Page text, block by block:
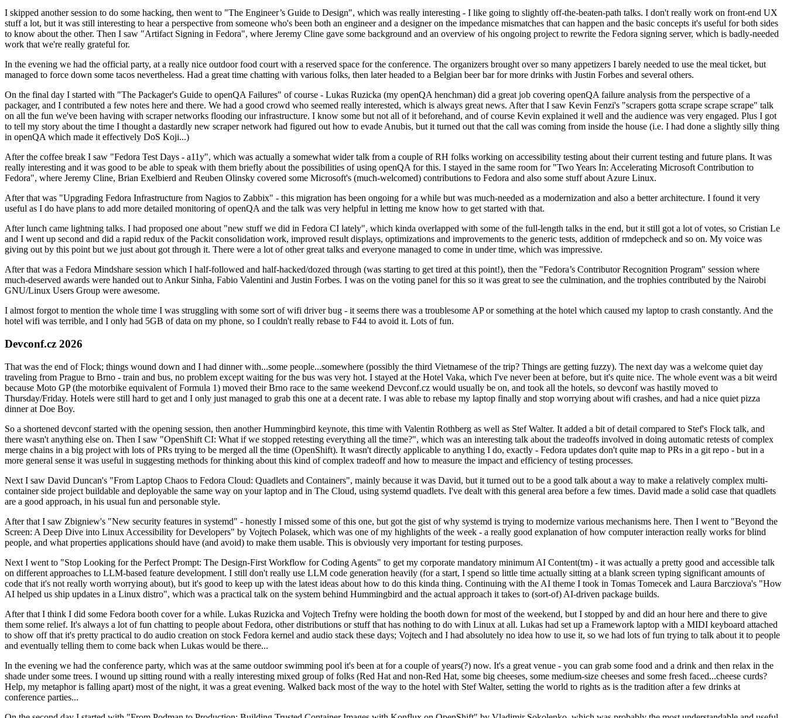
I skipped another session to do some hacking, then went to "The Engineer’s Guide to Design", which was really interesting - I like going to slightly off-the-beaten-path talks. I don't really work on front-end UX
stuff a lot, but it was still interesting to hear a perspective from someone who's been both an engineer and a designer on the impedance mismatches that can happen and the basic concepts it's useful for both sides
to know about the other. Then I saw "Artifact Signing in Fedora", where Jeremy Cline gave some background and an overview of his ongoing project to rewrite the Fedora signing server, which is badly-needed
work that we're really grateful for.
In the evening we had the official party, at a really nice outdoor food court with a reserved space for the conference. The organizers brought over so many appetizers I barely needed to use the meal ticket, but
managed to force down some tacos nevertheless. Had a great time chatting with various folks, then later headed to a Belgian beer bar for more drinks with Justin Forbes and several others.
On the final day I started with "The Packager's Guide to openQA Failures" of course - Lukas Ruzicka (my openQA henchman) did a great job covering openQA failure analysis from the perspective of a
packager, and I contributed a few notes here and there. We had a good crowd who seemed really interested, which is always great news. After that I saw Kevin Fenzi's "scrapers gotta scrape scrape scrape" talk
on all the fun we've been having with scraper networks flooding our infrastructure. I know some but not all of it beforehand, and of course Kevin explained it well and the audience was very engaged. Plus I got
to tell my story about the time I thought a dastardly new scraper network had figured out how to evade Anubis, but it turned out that the call was coming from inside the house (i.e. I had done a slightly silly thing
in openQA which made it effectively DoS Koji...)
After the coffee break I saw "Fedora Test Days - a11y", which was actually a somewhat wider talk from a couple of RH folks working on accessibility testing about their current testing and future plans. It was
really interesting and it was good to be able to speak with them briefly about the possibilities of using openQA for this. I stayed in the same room for "Two Years In: Accelerating Microsoft Contribution to
Fedora", where Jeremy Cline, Brian Exelbierd and Reuben Olinsky covered some Microsoft's (much-welcomed) contributions to Fedora and also some stuff about Azure Linux.
After that was "Upgrading Fedora Infrastructure from Nagios to Zabbix" - this migration has been ongoing for a while but was much-needed as a modernization and also a better architecture. I found it very
useful as I do have plans to add more detailed monitoring of openQA and the talk was very helpful in letting me know how to get started with that.
After lunch came lightning talks. I had proposed one about "new stuff we did in Fedora CI lately", which kinda overlapped with some of the full-length talks in the end, but it still got a lot of votes, so Cristian Le
and I went up second and did a rapid redux of the Packit consolidation work, improved result displays, optimizations and improvements to the generic tests, addition of rmdepcheck and so on. My voice was
giving out by this point but we just about got through it. There were a lot of other great talks and everyone managed to come in under time, which was impressive.
After that was a Fedora Mindshare session which I half-followed and half-hacked/dozed through (was starting to get tired at this point!), then the "Fedora’s Contributor Recognition Program" session where
much-deserved awards were handed out to Ankur Sinha, Fabio Valentini and Justin Forbes. I was on the voting panel for this so it was great to see the culmination, and the trophies contributed by the Nairobi
GNU/Linux Users Group were awesome.
I almost forgot to mention the whole time I was struggling with some sort of wifi driver bug - it seems there was a troublesome AP or something at the hotel which caused my laptop to crash constantly. And the
hotel wifi was terrible, and I only had 5GB of data on my phone, so I couldn't really rebase to F44 to avoid it. Lots of fun.
Devconf.cz 2026
That was the end of Flock; things wound down and I had dinner with...some people...somewhere (possibly the third Vietnamese of the trip? Things are getting fuzzy). The next day was a welcome quiet day
traveling from Prague to Brno - train and bus, no problem except waiting for the bus was very hot. I stayed at the Hotel Vaka, which I've never been at before, but it's quite nice. The whole event was a bit weird
because Moto GP (the motorbike equivalent of Formula 1) moved their Brno race to the same weekend Devconf.cz would usually be on, and took all the hotels, so devconf was hastily moved to
Thursday/Friday. Hotels were still hard to get and I only just managed to grab this one at a decent rate. I was able to rebase my laptop finally and stop worrying about wifi crashes, and had a nice quiet pizza
dinner at Doe Boy.
So a shortened devconf started with the opening session, then another Hummingbird keynote, this time with Valentin Rothberg as well as Stef Walter. It added a bit of detail compared to Stef's Flock talk, and
there wasn't anything else on. Then I saw "OpenShift CI: What if we stopped retesting everything all the time?", which was an interesting talk about the tradeoffs involved in doing automatic retests of complex
merge chains in a big project with lots of PRs trying to be merged all the time (OpenShift). It wasn't directly applicable to anything I do, exactly - Fedora updates don't quite map to PRs in a git repo - but in a
more general sense it was useful in suggesting methods for thinking about this kind of complex tradeoff and how to measure the impact and efficiency of testing processes.
Next I saw David Duncan's "From Laptop Chaos to Fedora Cloud: Quadlets and Containers", mainly because it was David, but it turned out to be a good talk about a way to make a relatively complex multi-
container side project buildable and deployable the same way on your laptop and in The Cloud, using systemd quadlets. I've dealt with this general area before a few times. David made a solid case that quadlets
are a good approach, in his usual fun and personable style.
After that I saw Zbigniew's "New security features in systemd" - honestly I missed some of this one, but got the gist of why systemd is trying to modernize various mechanisms here. Then I went to "Beyond the
Screen: A Deep Dive into Linux Accessibility for Developers" by Vojtech Polasek, which was one of my highlights of the week - a really good explanation of how computer interaction really works for blind
people, and what properties applications should have (and avoid) to make them usable. This is obviously very important for testing purposes.
Next I went to "Stop Looking for the Perfect Prompt: The Design-First Workflow for Coding Agents" to get my corporate mandatory minimum AI Content(tm) - it was actually a pretty good and accessible talk
on different approaches to LLM-based feature development. I still don't really use LLM code generation heavily (for a start, I spend so little time actually sitting at a blank screen typing significant amounts of
code that it's not really worth worrying about), but it's good to keep up with the latest ideas about how to do this kinda thing. Continuing with the AI theme I took in Tomas Tomecek and Laura Barcziova's "How
AI helped us ship updates in a Linux distro", which was a practical talk on the system behind Hummingbird and the actual approach it takes to (sort-of) AI-driven package builds.
After that I think I did some Fedora booth cover for a while. Lukas Ruzicka and Vojtech Trefny were holding the booth down for most of the weekend, but I stopped by and did an hour here and there to give
them some relief. It's always a lot of fun chatting to people about Fedora, other distributions or stuff that has nothing to do with Linux at all. Lukas had set up a Framework laptop with a MIDI keyboard attached
to show off that it's pretty practical to do audio creation on stock Fedora kernel and audio stack these days; Vojtech and I had absolutely no idea how to use it, so we had lots of fun trying to talk about it to people
and eventually telling them to come back when Lukas would be there...
In the evening we had the conference party, which was at the same outdoor swimming pool it's been at for a couple of years(?) now. It's a great venue - you can grab some food and a drink and then relax in the
shade under some trees. I wound up sitting round with a really interesting mixed group of folks (Red Hat and non-Red Hat, some big cheeses, some medium-size cheeses and some fresh faced...cheese curds?
Help, my metaphor is falling apart) most of the night, it was a great evening. Walked back most of the way to the hotel with Stef Walter, setting the world to rights as is the tradition after a few drinks at
conference parties...